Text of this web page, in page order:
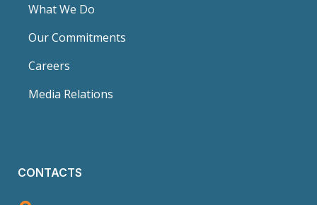
What We Do
Our Commitments
Careers
Media Relations
CONTACTS